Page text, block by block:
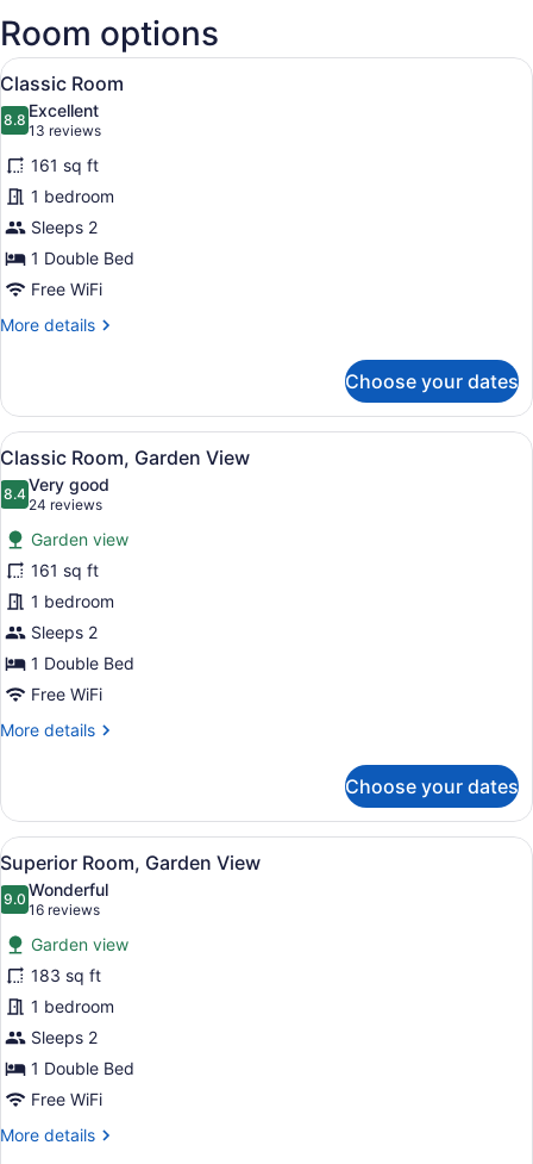
de
Gaulle)
Room options
View
all
photos
for
Classic
Room
A neatly made bed with white
7
Classic Room
8.88.8 out of 10
Excellent
13 reviews
(13
reviews)
161 sq ft
1 bedroom
Sleeps 2
1 Double Bed
Free WiFi
More details
More
Room
Choose your dates
View
all
photos
for
Classic
Room,
Garden
View
A hotel room with a bed, a desk,
10
Classic Room, Garden View
8.48.4 out of 10
Very good
24 reviews
(24
reviews)
Garden view
161 sq ft
1 bedroom
Sleeps 2
1 Double Bed
Free WiFi
More details
More
Room,
Garden
View
Choose your dates
View
all
photos
for
Superior
Room,
Garden
View
A bedroom with floral wallpaper,
13
Superior Room, Garden View
9.09.0 out of 10
Wonderful
16 reviews
(16
reviews)
Garden view
183 sq ft
1 bedroom
Sleeps 2
1 Double Bed
Free WiFi
More details
More